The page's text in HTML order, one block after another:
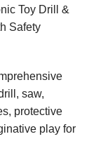
Toy Drill &
Safety
saw,
protective
play for